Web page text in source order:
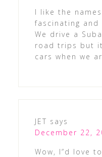
I like the
fascinating and
We drive a
road trips but
cars when we
JET says
December 22,
Wow, I”d love